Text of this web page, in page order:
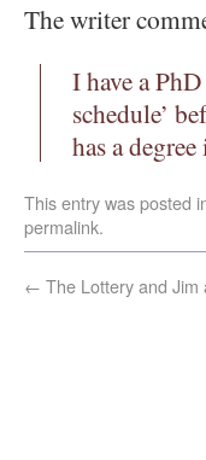
The writer
I have a
schedule’
has a
This entry was posted
permalink.
← The Lottery and Jim